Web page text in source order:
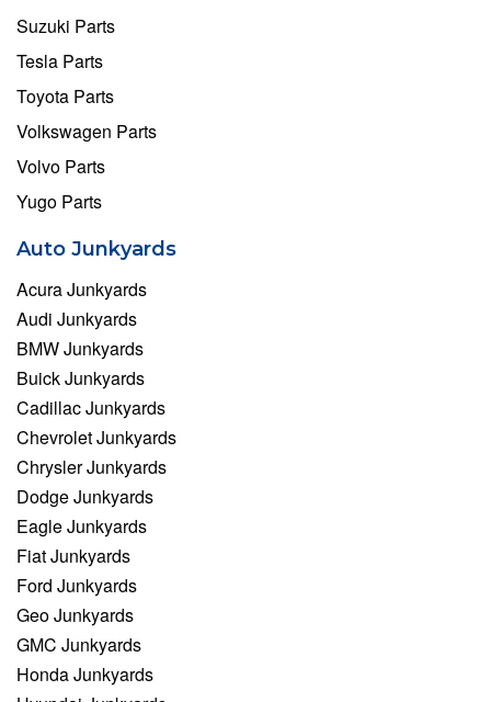
Suzuki Parts
Tesla Parts
Toyota Parts
Volkswagen Parts
Volvo Parts
Yugo Parts
Auto Junkyards
Acura Junkyards
Audi Junkyards
BMW Junkyards
Buick Junkyards
Cadillac Junkyards
Chevrolet Junkyards
Chrysler Junkyards
Dodge Junkyards
Eagle Junkyards
Fiat Junkyards
Ford Junkyards
Geo Junkyards
GMC Junkyards
Honda Junkyards